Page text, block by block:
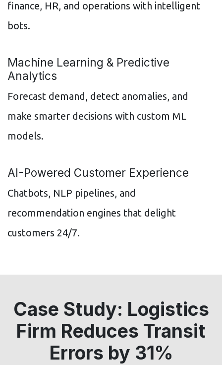
finance, HR, and operations with intelligent
bots.
Machine Learning & Predictive
Analytics
Forecast demand, detect anomalies, and
make smarter decisions with custom ML
models.
AI-Powered Customer Experience
Chatbots, NLP pipelines, and
recommendation engines that delight
customers 24/7.
Case Study: Logistics
Firm Reduces Transit
Errors by 31%